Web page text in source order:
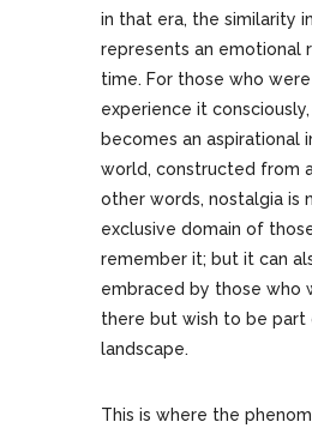
in that era, the similarity
represents an emotional
time. For those who
experience it
becomes an aspirational
world, constructed from
other words, nostalgia is
exclusive domain of
remember it; but it can
embraced by those who
there but wish to be
landscape.
This is where the